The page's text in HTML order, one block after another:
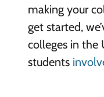
making your
get started,
colleges in the
students